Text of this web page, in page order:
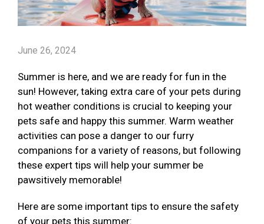
June 26, 2024
Summer is here, and we are ready for fun in the
sun! However, taking extra care of your pets during
hot weather conditions is crucial to keeping your
pets safe and happy this summer. Warm weather
activities can pose a danger to our furry
companions for a variety of reasons, but following
these expert tips will help your summer be
pawsitively memorable!
Here are some important tips to ensure the safety
of your pets this summer: